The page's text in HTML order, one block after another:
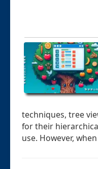
techniques, tree
for their
use. However,